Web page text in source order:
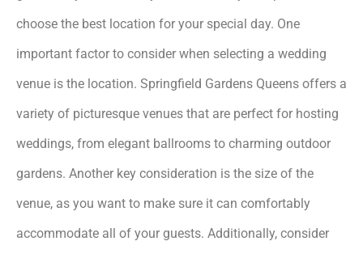
choose the best location for your special day. One
important factor to consider when selecting a wedding
venue is the location. Springfield Gardens Queens offers a
variety of picturesque venues that are perfect for hosting
weddings, from elegant ballrooms to charming outdoor
gardens. Another key consideration is the size of the
venue, as you want to make sure it can comfortably
accommodate all of your guests. Additionally, consider